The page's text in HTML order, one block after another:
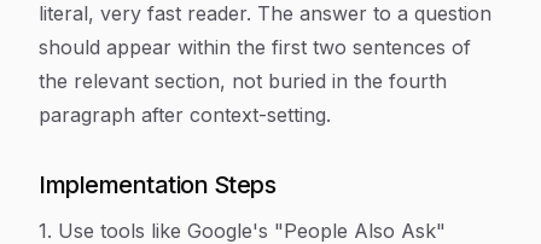
literal, very fast reader. The answer to a question
should appear within the first two sentences of
the relevant section, not buried in the fourth
paragraph after context-setting.
Implementation Steps
1. Use tools like Google's "People Also Ask"